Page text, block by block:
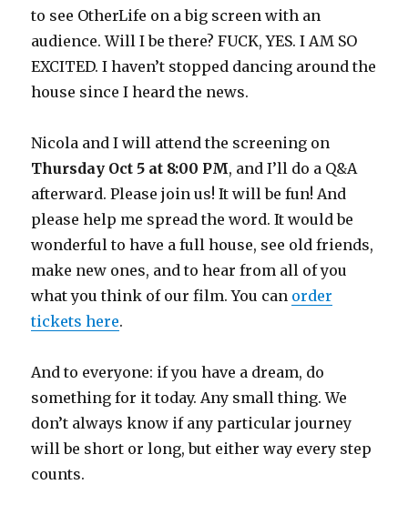
to see OtherLife on a big screen with an
audience. Will I be there? FUCK, YES. I AM SO
EXCITED. I haven’t stopped dancing around the
house since I heard the news.
Nicola and I will attend the screening on
Thursday Oct 5 at 8:00 PM, and I’ll do a Q&A
afterward. Please join us! It will be fun! And
please help me spread the word. It would be
wonderful to have a full house, see old friends,
make new ones, and to hear from all of you
what you think of our film. You can order
tickets here.
And to everyone: if you have a dream, do
something for it today. Any small thing. We
don’t always know if any particular journey
will be short or long, but either way every step
counts.